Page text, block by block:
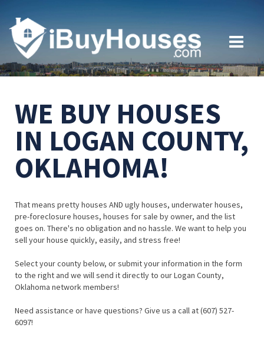
WE BUY HOUSES
IN LOGAN COUNTY,
OKLAHOMA!
That means pretty houses AND ugly houses, underwater houses,
pre-foreclosure houses, houses for sale by owner, and the list
goes on. There's no obligation and no hassle. We want to help you
sell your house quickly, easily, and stress free!
Select your county below, or submit your information in the form
to the right and we will send it directly to our Logan County,
Oklahoma network members!
Need assistance or have questions? Give us a call at (607) 527-
6097!